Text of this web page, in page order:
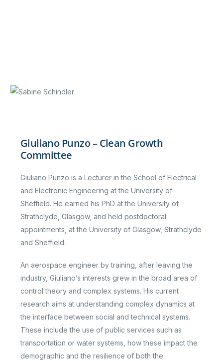
Giuliano Punzo – Clean Growth
Committee
Giuliano Punzo is a Lecturer in the School of Electrical
and Electronic Engineering at the University of
Sheffield. He earned his PhD at the University of
Strathclyde, Glasgow, and held postdoctoral
appointments, at the University of Glasgow, Strathclyde
and Sheffield.
An aerospace engineer by training, after leaving the
industry, Giuliano’s interests grew in the broad area of
control theory and complex systems. His current
research aims at understanding complex dynamics at
the interface between social and technical systems.
These include the use of public services such as
transportation or water systems, how these impact the
demographic and the resilience of both the